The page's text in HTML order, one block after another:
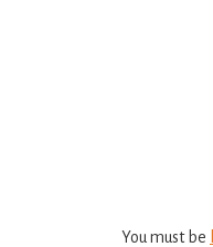
You must be